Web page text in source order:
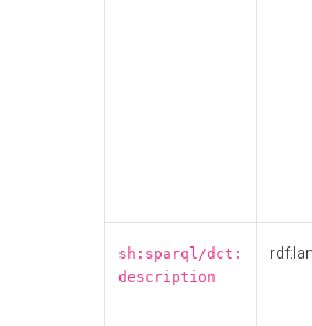
sh:sparql/dct:
description